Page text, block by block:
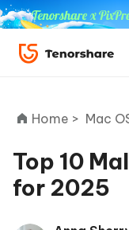
ReiBoot
Home > Mac
Top 10
for 2025